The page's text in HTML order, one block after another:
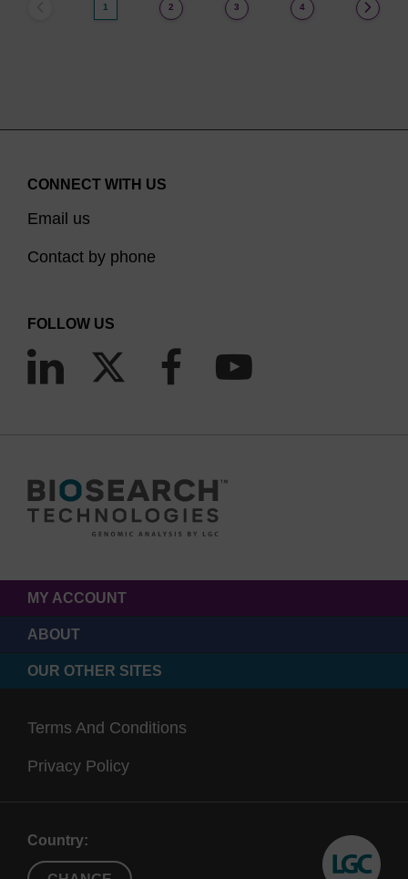
1 2 3 4
CONNECT WITH US
Email us
Contact by phone
FOLLOW US
MY ACCOUNT
ABOUT
OUR OTHER SITES
Terms And Conditions
Privacy Policy
Country: